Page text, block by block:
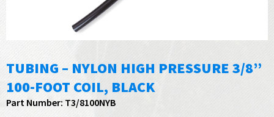
TUBING – NYLON HIGH PRESSURE 3/8”
100-FOOT COIL, BLACK
Part Number: T3/8100NYB